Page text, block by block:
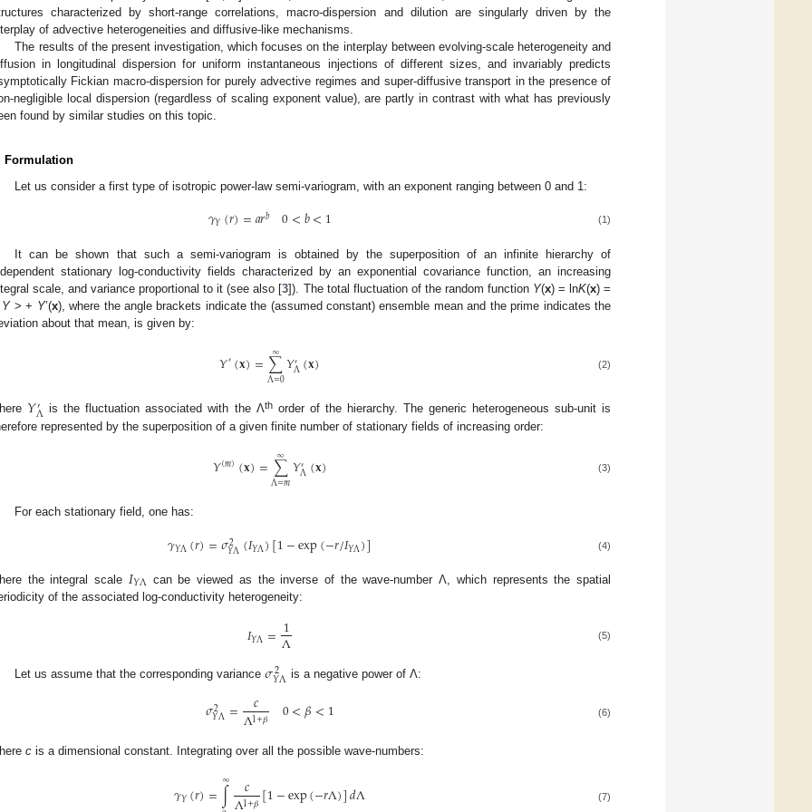
characterized by short-range correlations, macro-dispersion and dilution are singularly driven by the
of advective heterogeneities and diffusive-like mechanisms.
The results of the present investigation, which focuses on the interplay between evolving-scale heterogeneity and
in longitudinal dispersion for uniform instantaneous injections of different sizes, and invariably predicts
Fickian macro-dispersion for purely advective regimes and super-diffusive transport in the presence of
negligible local dispersion (regardless of scaling exponent value), are partly in contrast with what has previously
found by similar studies on this topic.
Formulation
Let us consider a first type of isotropic power-law semi-variogram, with an exponent ranging between 0 and 1:
𝛾𝑌(𝑟)=𝑎𝑟𝑏 0<𝑏<1 (1)
It can be shown that such a semi-variogram is obtained by the superposition of an infinite hierarchy of
stationary log-conductivity fields characterized by an exponential covariance function, an increasing
scale, and variance proportional to it (see also [3]). The total fluctuation of the random function Y(x) = lnK(x) =
Y> + Y’(x), where the angle brackets indicate the (assumed constant) ensemble mean and the prime indicates the
about that mean, is given by:
𝑌′(𝐱)=∑
Λ=0
∞𝑌′
Λ(𝐱) (2)
𝑌′
Λ is the fluctuation associated with the Λthorder of the hierarchy. The generic heterogeneous sub-unit is
represented by the superposition of a given finite number of stationary fields of increasing order:
𝑌(𝑚)(𝐱)=∑
Λ=𝑚
∞ 𝑌′
Λ(𝐱) (3)
For each stationary field, one has:
𝛾𝑌Λ(𝑟)=𝜎2
𝑌Λ(𝐼𝑌Λ)[1−exp(−𝑟/𝐼𝑌Λ)] (4)
the integral scale 𝐼𝑌Λ can be viewed as the inverse of the wave-number Λ, which represents the spatial
of the associated log-conductivity heterogeneity:
𝐼𝑌Λ=1
Λ (5)
Let us assume that the corresponding variance𝜎2
𝑌Λ is a negative power of Λ:
𝜎2
𝑌Λ= 𝑐
Λ1+𝛽 0<𝛽<1 (6)
c is a dimensional constant. Integrating over all the possible wave-numbers:
𝛾𝑌(𝑟)=∫
∞ 𝑐
1+𝛽[1−exp(−𝑟Λ)]𝑑Λ (7)